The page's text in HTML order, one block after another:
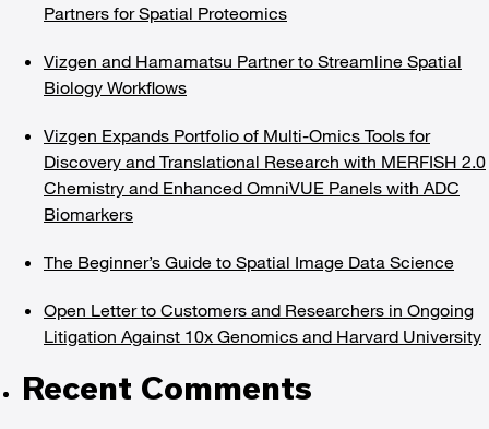
Partners for Spatial Proteomics
Vizgen and Hamamatsu Partner to Streamline Spatial
Biology Workflows
Vizgen Expands Portfolio of Multi-Omics Tools for
Discovery and Translational Research with MERFISH 2.0
Chemistry and Enhanced OmniVUE Panels with ADC
Biomarkers
The Beginner’s Guide to Spatial Image Data Science
Open Letter to Customers and Researchers in Ongoing
Litigation Against 10x Genomics and Harvard University
Recent Comments